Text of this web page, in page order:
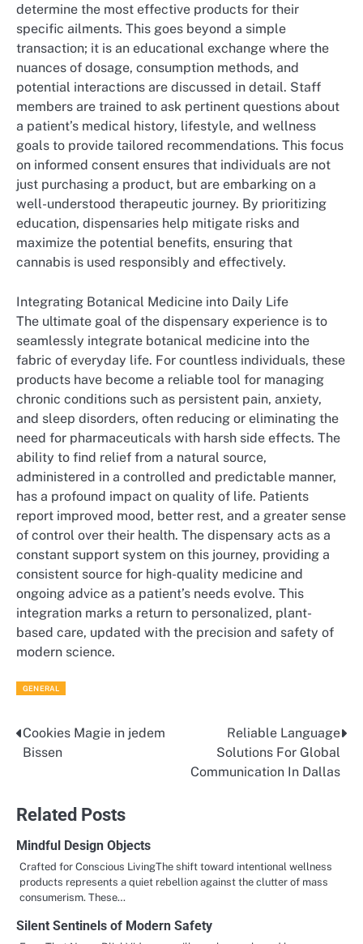
determine the most effective products for their
specific ailments. This goes beyond a simple
transaction; it is an educational exchange where the
nuances of dosage, consumption methods, and
potential interactions are discussed in detail. Staff
members are trained to ask pertinent questions about
a patient’s medical history, lifestyle, and wellness
goals to provide tailored recommendations. This focus
on informed consent ensures that individuals are not
just purchasing a product, but are embarking on a
well-understood therapeutic journey. By prioritizing
education, dispensaries help mitigate risks and
maximize the potential benefits, ensuring that
cannabis is used responsibly and effectively.
Integrating Botanical Medicine into Daily Life
The ultimate goal of the dispensary experience is to
seamlessly integrate botanical medicine into the
fabric of everyday life. For countless individuals, these
products have become a reliable tool for managing
chronic conditions such as persistent pain, anxiety,
and sleep disorders, often reducing or eliminating the
need for pharmaceuticals with harsh side effects. The
ability to find relief from a natural source,
administered in a controlled and predictable manner,
has a profound impact on quality of life. Patients
report improved mood, better rest, and a greater sense
of control over their health. The dispensary acts as a
constant support system on this journey, providing a
consistent source for high-quality medicine and
ongoing advice as a patient’s needs evolve. This
integration marks a return to personalized, plant-
based care, updated with the precision and safety of
modern science.
GENERAL
Post
Cookies Magie in jedem
Bissen
Reliable Language
Solutions For Global
Communication In Dallas
Related Posts
Mindful Design Objects
Crafted for Conscious LivingThe shift toward intentional wellness
products represents a quiet rebellion against the clutter of mass
consumerism. These…
Silent Sentinels of Modern Safety